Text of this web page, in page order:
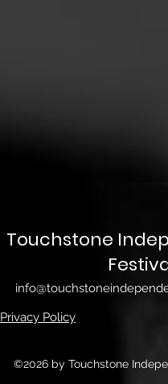
Touchstone
Privacy Policy
©2026 by Touchstone